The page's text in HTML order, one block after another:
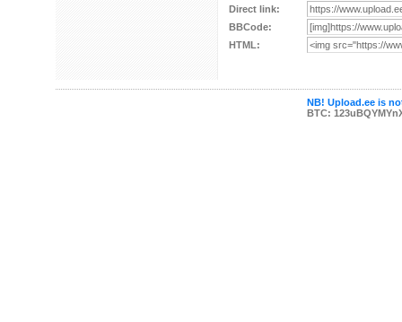
Direct link:
BBCode:
HTML:
NB! Upload.ee is
BTC: